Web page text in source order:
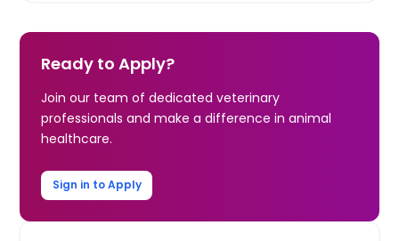
Ready to Apply?
Join our team of dedicated veterinary
professionals and make a difference in animal
healthcare.
Sign in to Apply